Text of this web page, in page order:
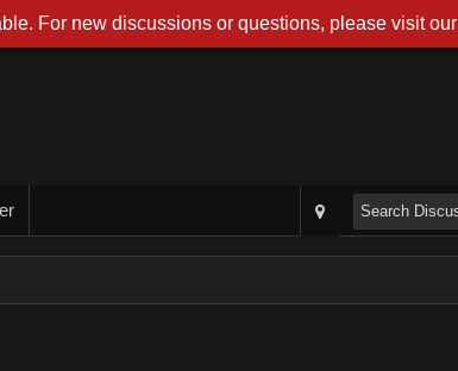
For new discussions or questions, please visit our